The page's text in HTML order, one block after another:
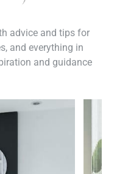
advice and tips for
and everything in
and guidance